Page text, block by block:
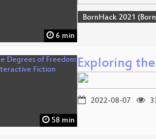
6 min
BornHack 2021
58 min
Exploring
2022-08-07